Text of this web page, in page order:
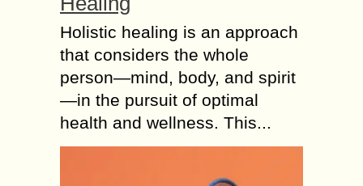
Holistic healing is an approach
that considers the whole
person—mind, body, and spirit
—in the pursuit of optimal
health and wellness. This...